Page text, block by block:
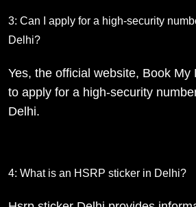
3: Can I apply for a high-security
Delhi?
Yes, the official website, Book My
to apply for a high-security
Delhi.
4: What is an HSRP sticker in Delhi?